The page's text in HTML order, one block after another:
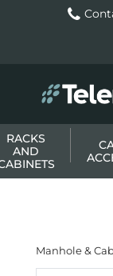
RACKS
AND
Manhole &